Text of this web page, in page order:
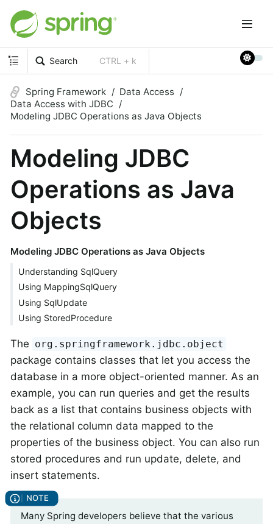
Search CTRL + k
Spring Framework
Data Access
Data Access with JDBC
Modeling JDBC Operations as Java Objects
Modeling JDBC
Operations as Java
Objects
Modeling JDBC Operations as Java Objects
Understanding SqlQuery
Using MappingSqlQuery
Using SqlUpdate
Using StoredProcedure
The org.springframework.jdbc.object
package contains classes that let you access the
database in a more object-oriented manner. As an
example, you can run queries and get the results
back as a list that contains business objects with
the relational column data mapped to the
properties of the business object. You can also run
stored procedures and run update, delete, and
insert statements.
Many Spring developers believe that the various